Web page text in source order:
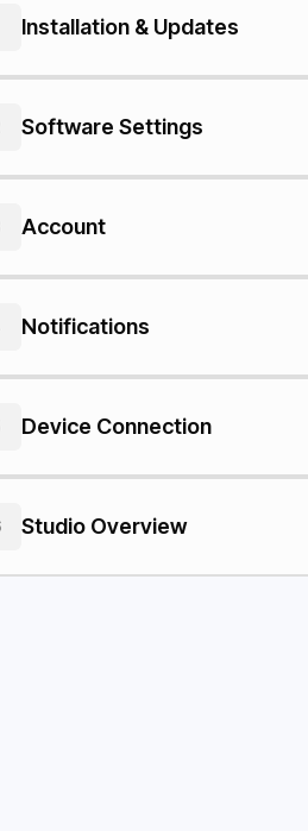
Installation & Updates
Software Settings
Account
Notifications
Device Connection
Studio Overview